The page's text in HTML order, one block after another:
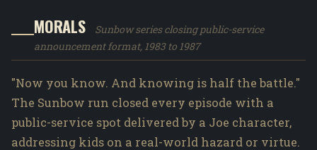
MORALS
Sunbow series closing public-service
announcement format, 1983 to 1987
"Now you know. And knowing is half the battle."
The Sunbow run closed every episode with a
public-service spot delivered by a Joe character,
addressing kids on a real-world hazard or virtue.